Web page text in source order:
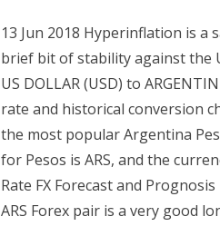
13 Jun 2018 Hyperinflation is a
brief bit of stability against the
US DOLLAR (USD) to
rate and historical conversion
the most popular Argentina
for Pesos is ARS, and the
Rate FX Forecast and
ARS Forex pair is a very good